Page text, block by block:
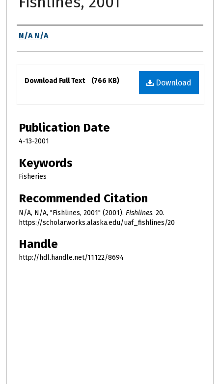
Authors
N/A N/A
Files
Download
Download Full Text (766 KB)
Publication Date
4-13-2001
Keywords
Fisheries
Recommended Citation
N/A, N/A, "Fishlines, 2001" (2001). Fishlines. 20.
https://scholarworks.alaska.edu/uaf_fishlines/20
Handle
http://hdl.handle.net/11122/8694